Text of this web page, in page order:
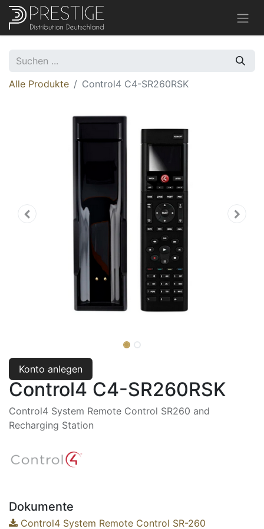
Alle Produkte Control4 C4-SR260RSK
Konto anlegen
Control4 C4-SR260RSK
Control4 System Remote Control SR260 and
Recharging Station
Dokumente
Control4 System Remote Control SR-260